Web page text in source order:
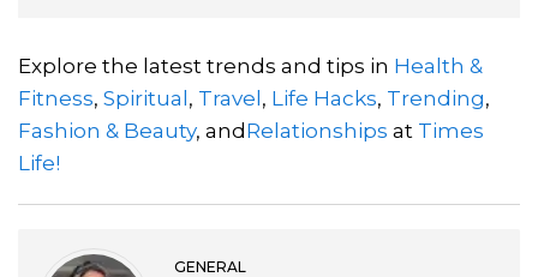
Explore the latest trends and tips in Health &
Fitness, Spiritual, Travel, Life Hacks, Trending,
Fashion & Beauty, andRelationships at Times
Life!
GENERAL